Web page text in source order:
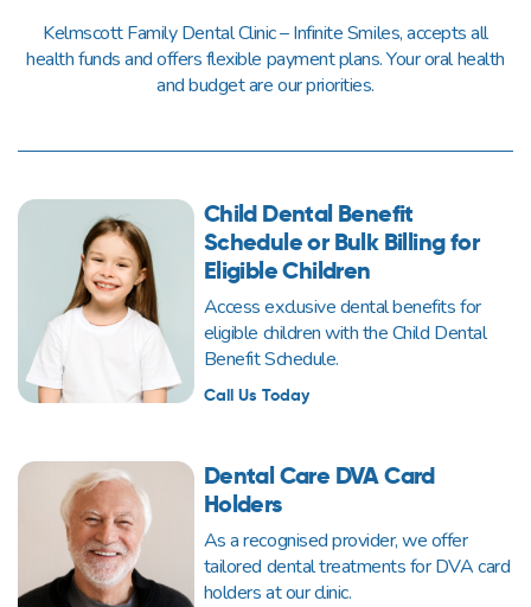
Kelmscott Family Dental Clinic – Infinite Smiles, accepts all
health funds and offers flexible payment plans. Your oral health
and budget are our priorities.
Child Dental Benefit
Schedule or Bulk Billing for
Eligible Children
Access exclusive dental benefits for
eligible children with the Child Dental
Benefit Schedule.
Call Us Today
Dental Care DVA Card
Holders
As a recognised provider, we offer
tailored dental treatments for DVA card
holders at our clinic.